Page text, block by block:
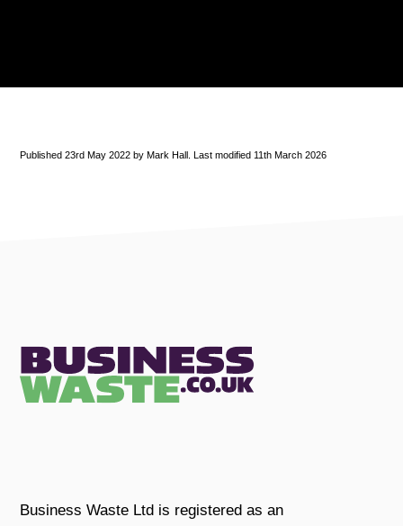
Published 23rd May 2022 by Mark Hall. Last modified 11th March 2026
Business Waste Ltd is registered as an